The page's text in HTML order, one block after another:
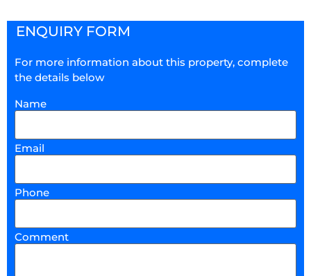
ENQUIRY FORM
For more information about this property, complete
the details below
Name
Email
Phone
Comment